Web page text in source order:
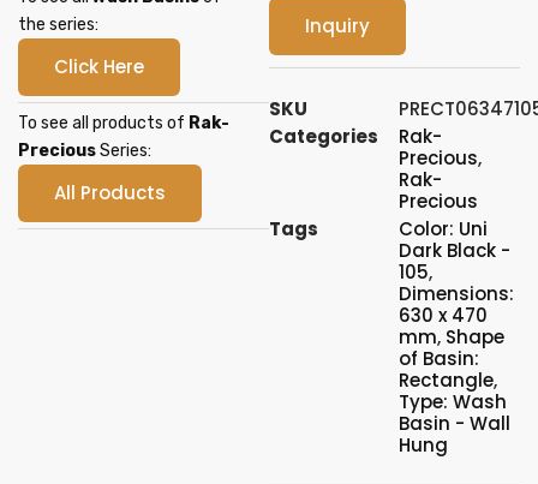
the series:
Click Here
To see all products of Rak-
PreciousSeries:
All Products
Inquiry
SKU
Categories
Rak-
Precious,
Rak-
Precious
Tags
Color: Uni
Dark Black -
105,
Dimensions:
630 x 470
mm, Shape
of Basin:
Rectangle,
Type: Wash
Basin - Wall
Hung